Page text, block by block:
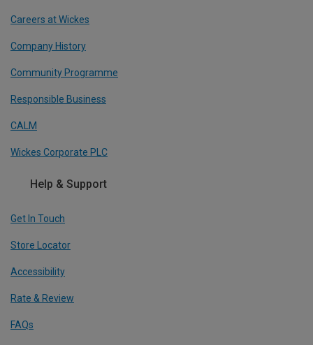
Careers at Wickes
Company History
Community Programme
Responsible Business
CALM
Wickes Corporate PLC
Help & Support
Get In Touch
Store Locator
Accessibility
Rate & Review
FAQs